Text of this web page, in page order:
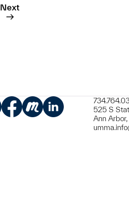
Next
525 S
Ann